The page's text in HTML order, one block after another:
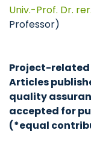
Univ.-Prof. Dr.
Professor)
Project-
Articles
quality
accepted for
(*equal